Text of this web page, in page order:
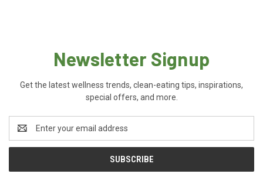
Newsletter Signup
Get the latest wellness trends, clean-eating tips, inspirations,
special offers, and more.
Address